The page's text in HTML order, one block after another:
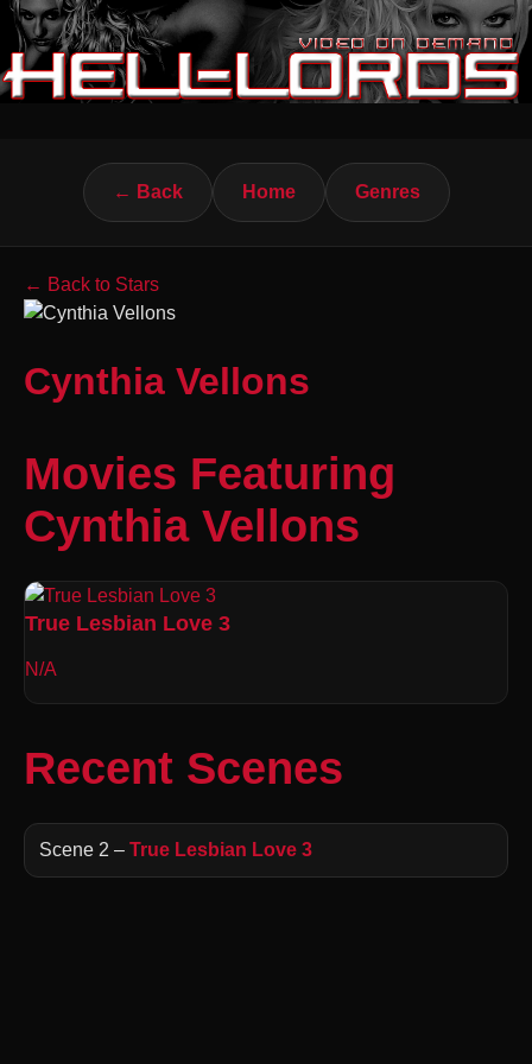
← Back Home Genres
← Back to Stars
Cynthia Vellons
Movies Featuring
Cynthia Vellons
True Lesbian Love 3
N/A
Recent Scenes
Scene 2 – True Lesbian Love 3